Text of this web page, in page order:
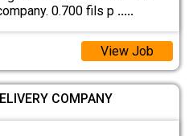
0.700 fils p .....
View Job
COMPANY